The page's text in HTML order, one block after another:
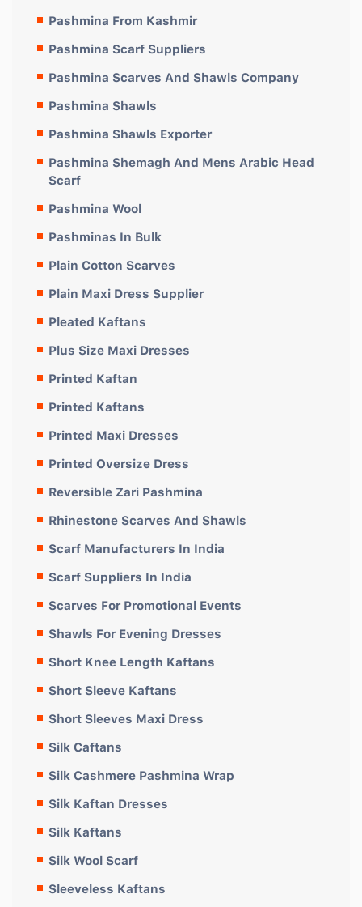
Pashmina From Kashmir
Pashmina Scarf Suppliers
Pashmina Scarves And Shawls Company
Pashmina Shawls
Pashmina Shawls Exporter
Pashmina Shemagh And Mens Arabic Head
Scarf
Pashmina Wool
Pashminas In Bulk
Plain Cotton Scarves
Plain Maxi Dress Supplier
Pleated Kaftans
Plus Size Maxi Dresses
Printed Kaftan
Printed Kaftans
Printed Maxi Dresses
Printed Oversize Dress
Reversible Zari Pashmina
Rhinestone Scarves And Shawls
Scarf Manufacturers In India
Scarf Suppliers In India
Scarves For Promotional Events
Shawls For Evening Dresses
Short Knee Length Kaftans
Short Sleeve Kaftans
Short Sleeves Maxi Dress
Silk Caftans
Silk Cashmere Pashmina Wrap
Silk Kaftan Dresses
Silk Kaftans
Silk Wool Scarf
Sleeveless Kaftans